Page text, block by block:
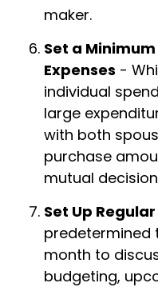
maker.
Set a
Expenses -
individual
large
with both
purchase
mutual
Set Up
predetermined
month to
budgeting,